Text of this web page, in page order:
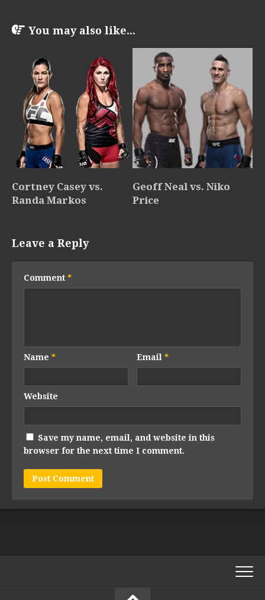
You may also like...
Cortney Casey vs.
Randa Markos
Geoff Neal vs. Niko
Price
Leave a Reply
Comment *
Name * Email*
Website
Save my name, email, and website in this
browser for the next time I comment.